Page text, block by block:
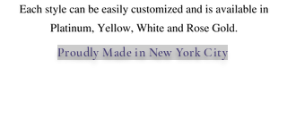
Proudly Made in New York City